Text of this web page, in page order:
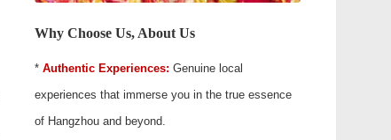
Why Choose Us, About Us
* Authentic Experiences: Genuine local
experiences that immerse you in the true essence
of Hangzhou and beyond.